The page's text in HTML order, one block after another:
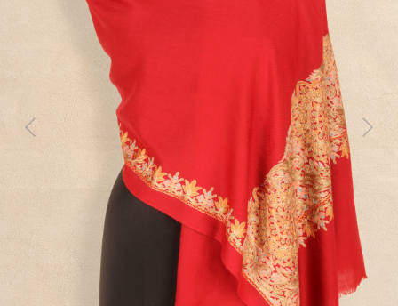
Previous Next